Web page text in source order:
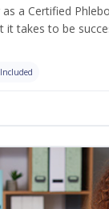
a Certified
it takes to be